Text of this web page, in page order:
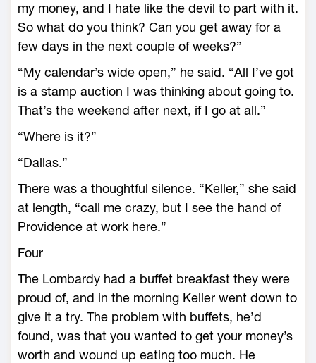
my money, and I hate like the devil to part with it.
So what do you think? Can you get away for a
few days in the next couple of weeks?”
“My calendar’s wide open,” he said. “All I’ve got
is a stamp auction I was thinking about going to.
That’s the weekend after next, if I go at all.”
“Where is it?”
“Dallas.”
There was a thoughtful silence. “Keller,” she said
at length, “call me crazy, but I see the hand of
Providence at work here.”
Four
The Lombardy had a buffet breakfast they were
proud of, and in the morning Keller went down to
give it a try. The problem with buffets, he’d
found, was that you wanted to get your money’s
worth and wound up eating too much. He